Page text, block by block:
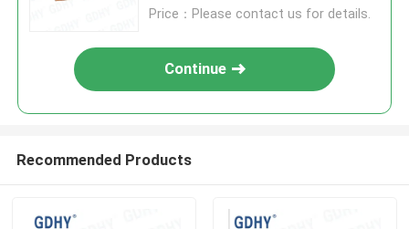
Conduction-cooled Capacitor
Price：Please contact us for details.
Continue
Recommended Products